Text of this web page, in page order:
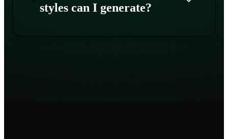
styles can I generate?